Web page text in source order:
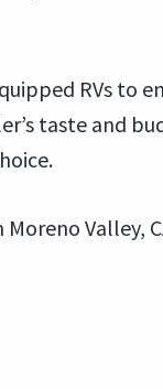
RVs to
taste and
Valley,